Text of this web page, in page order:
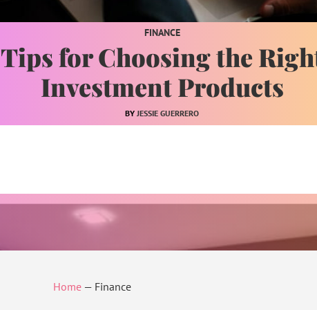
FINANCE
Tips for Choosing the
Investment Products
JESSIE GUERRERO
Home— Finance